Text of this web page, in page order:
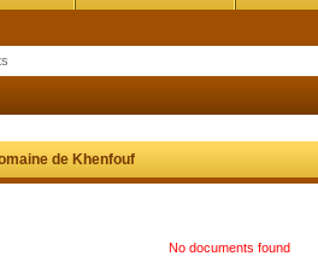
de Khenfouf
No documents found